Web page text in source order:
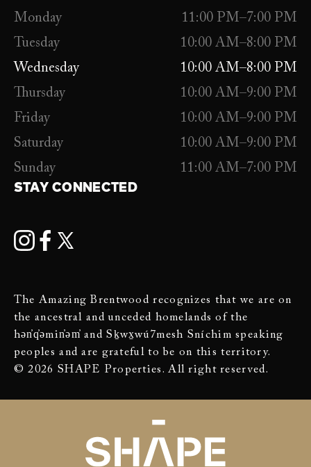
Monday
11:00 PM–7:00 PM
Tuesday
10:00 AM–8:00 PM
Wednesday
10:00 AM–8:00 PM
Thursday
10:00 AM–9:00 PM
Friday
10:00 AM–9:00 PM
Saturday
10:00 AM–9:00 PM
Sunday
11:00 AM–7:00 PM
STAY CONNECTED
The Amazing Brentwood recognizes that we are on
the ancestral and unceded homelands of the
hən̓q̓əmin̓əm̓ and Sḵwx̱wú7mesh Sníchim speaking
peoples and are grateful to be on this territory.
© 2026 SHAPE Properties. All right reserved.